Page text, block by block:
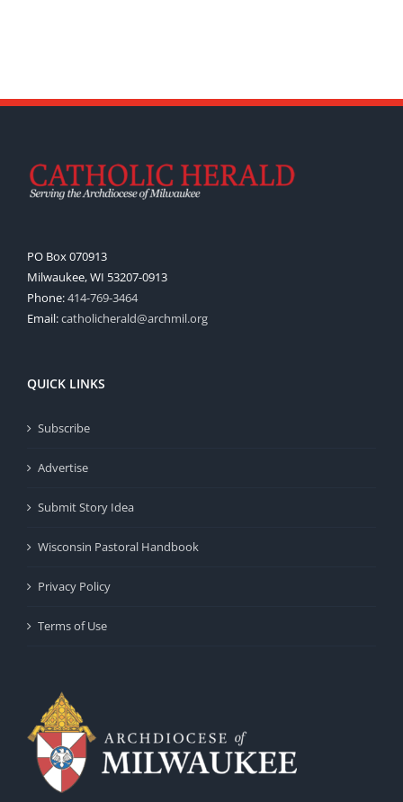
PO Box 070913
Milwaukee, WI 53207-0913
Phone:414-769-3464
Email:catholicherald@archmil.org
QUICK LINKS
Subscribe
Advertise
Submit Story Idea
Wisconsin Pastoral Handbook
Privacy Policy
Terms of Use